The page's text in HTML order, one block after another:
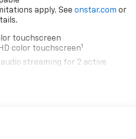
apply. See onstar.com or
touchscreen
color touchscreen1
audio streaming for 2 active
pass-through to phone for